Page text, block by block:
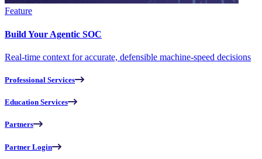
Feature
Build Your Agentic SOC
Real-time context for accurate, defensible machine-speed decisions
Professional Services
Education Services
Partners
Partner Login